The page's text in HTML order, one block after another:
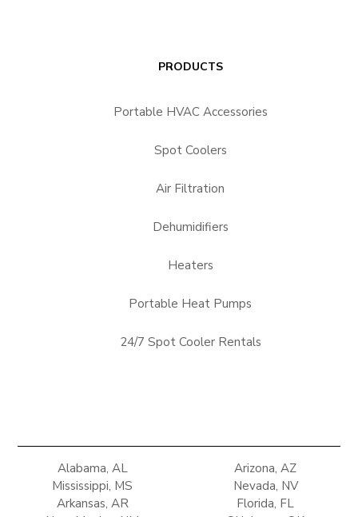
PRODUCTS
Portable HVAC Accessories
Spot Coolers
Air Filtration
Dehumidifiers
Heaters
Portable Heat Pumps
24/7 Spot Cooler Rentals
Alabama, AL
Mississippi, MS
Arizona, AZ
Nevada, NV
Arkansas, AR
Florida, FL